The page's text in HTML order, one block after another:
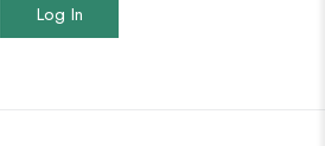
Log In